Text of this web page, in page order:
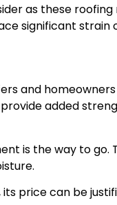
as these
significant strain
and
added
is the way to
price can be